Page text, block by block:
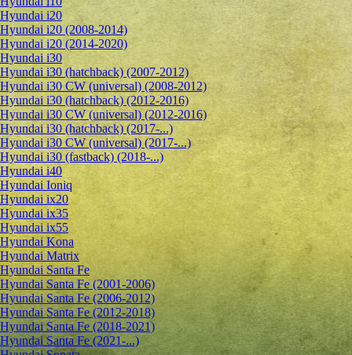
Hyundai i20
Hyundai i20 (2008-2014)
Hyundai i20 (2014-2020)
Hyundai i30
Hyundai i30 (hatchback) (2007-2012)
Hyundai i30 CW (universal) (2008-2012)
Hyundai i30 (hatchback) (2012-2016)
Hyundai i30 CW (universal) (2012-2016)
Hyundai i30 (hatchback) (2017-...)
Hyundai i30 CW (universal) (2017-...)
Hyundai i30 (fastback) (2018-...)
Hyundai i40
Hyundai Ioniq
Hyundai ix20
Hyundai ix35
Hyundai ix55
Hyundai Kona
Hyundai Matrix
Hyundai Santa Fe
Hyundai Santa Fe (2001-2006)
Hyundai Santa Fe (2006-2012)
Hyundai Santa Fe (2012-2018)
Hyundai Santa Fe (2018-2021)
Hyundai Santa Fe (2021-...)